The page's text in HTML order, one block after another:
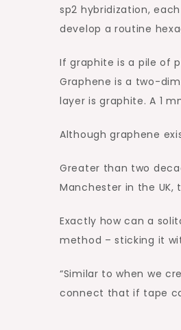
sp2 hybridization,
develop a routine
If graphite is a pile of
Graphene is a two-
layer is graphite. A 1
Although graphene
Greater than two
Manchester in the
Exactly how can a
method – sticking it
“Similar to when we
connect that if tape